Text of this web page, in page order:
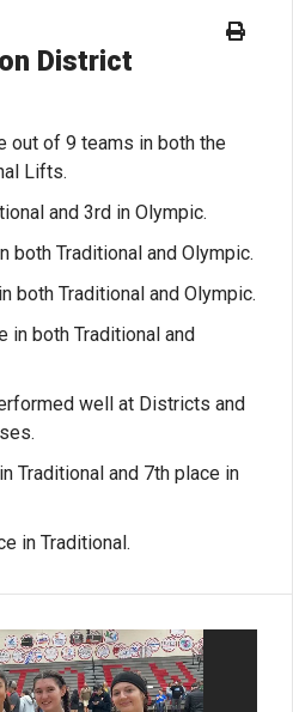
District
out of 9 teams in both the
Lifts.
and 3rd in Olympic.
both Traditional and Olympic.
both Traditional and Olympic.
in both Traditional and
well at Districts and
Traditional and 7th place in
in Traditional.